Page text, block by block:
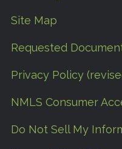
Site Map
Requested
Privacy Policy
NMLS Consumer
Do Not Sell My